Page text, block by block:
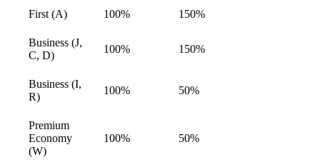
First (A)
100% 150%
Business (J,
C, D)
100% 150%
Business (I,
R)
100% 50%
Premium
Economy
(W)
100% 50%